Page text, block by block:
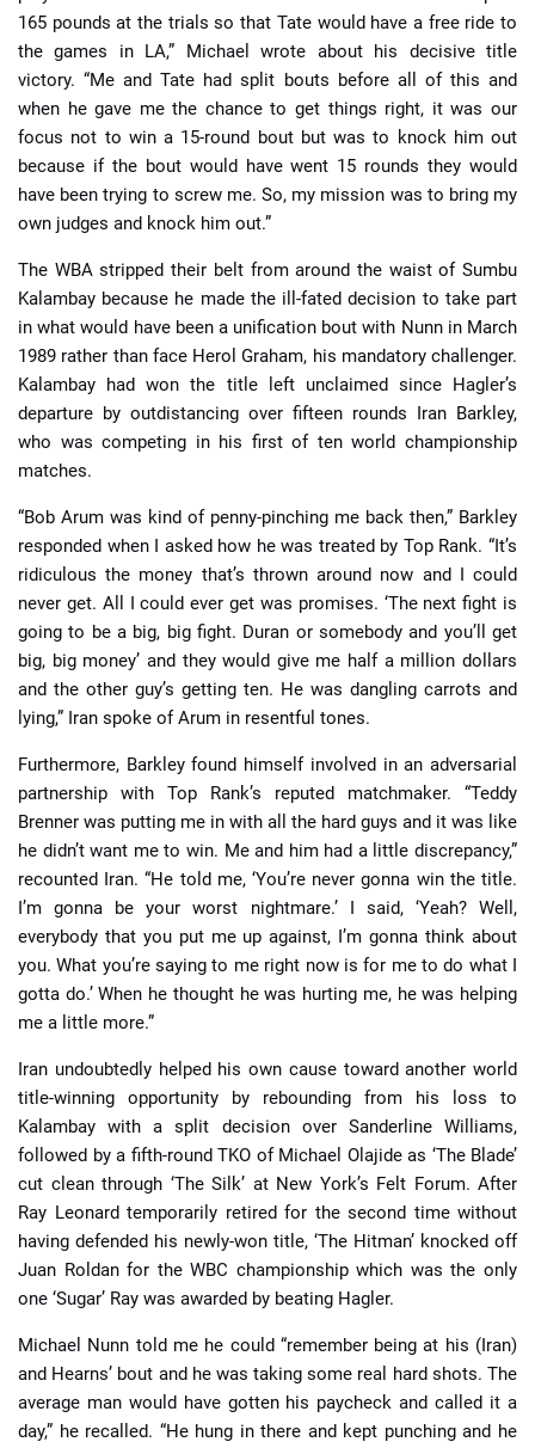
165 pounds at the trials so that Tate would have a free ride to
the games in LA,” Michael wrote about his decisive title
victory. “Me and Tate had split bouts before all of this and
when he gave me the chance to get things right, it was our
focus not to win a 15-round bout but was to knock him out
because if the bout would have went 15 rounds they would
have been trying to screw me. So, my mission was to bring my
own judges and knock him out.”
The WBA stripped their belt from around the waist of Sumbu
Kalambay because he made the ill-fated decision to take part
in what would have been a unification bout with Nunn in March
1989 rather than face Herol Graham, his mandatory challenger.
Kalambay had won the title left unclaimed since Hagler’s
departure by outdistancing over fifteen rounds Iran Barkley,
who was competing in his first of ten world championship
matches.
“Bob Arum was kind of penny-pinching me back then,” Barkley
responded when I asked how he was treated by Top Rank. “It’s
ridiculous the money that’s thrown around now and I could
never get. All I could ever get was promises. ‘The next fight is
going to be a big, big fight. Duran or somebody and you’ll get
big, big money’ and they would give me half a million dollars
and the other guy’s getting ten. He was dangling carrots and
lying,” Iran spoke of Arum in resentful tones.
Furthermore, Barkley found himself involved in an adversarial
partnership with Top Rank’s reputed matchmaker. “Teddy
Brenner was putting me in with all the hard guys and it was like
he didn’t want me to win. Me and him had a little discrepancy,”
recounted Iran. “He told me, ‘You’re never gonna win the title.
I’m gonna be your worst nightmare.’ I said, ‘Yeah? Well,
everybody that you put me up against, I’m gonna think about
you. What you’re saying to me right now is for me to do what I
gotta do.’ When he thought he was hurting me, he was helping
me a little more.”
Iran undoubtedly helped his own cause toward another world
title-winning opportunity by rebounding from his loss to
Kalambay with a split decision over Sanderline Williams,
followed by a fifth-round TKO of Michael Olajide as ‘The Blade’
cut clean through ‘The Silk’ at New York’s Felt Forum. After
Ray Leonard temporarily retired for the second time without
having defended his newly-won title, ‘The Hitman’ knocked off
Juan Roldan for the WBC championship which was the only
one ‘Sugar’ Ray was awarded by beating Hagler.
Michael Nunn told me he could “remember being at his (Iran)
and Hearns’ bout and he was taking some real hard shots. The
average man would have gotten his paycheck and called it a
day,” he recalled. “He hung in there and kept punching and he